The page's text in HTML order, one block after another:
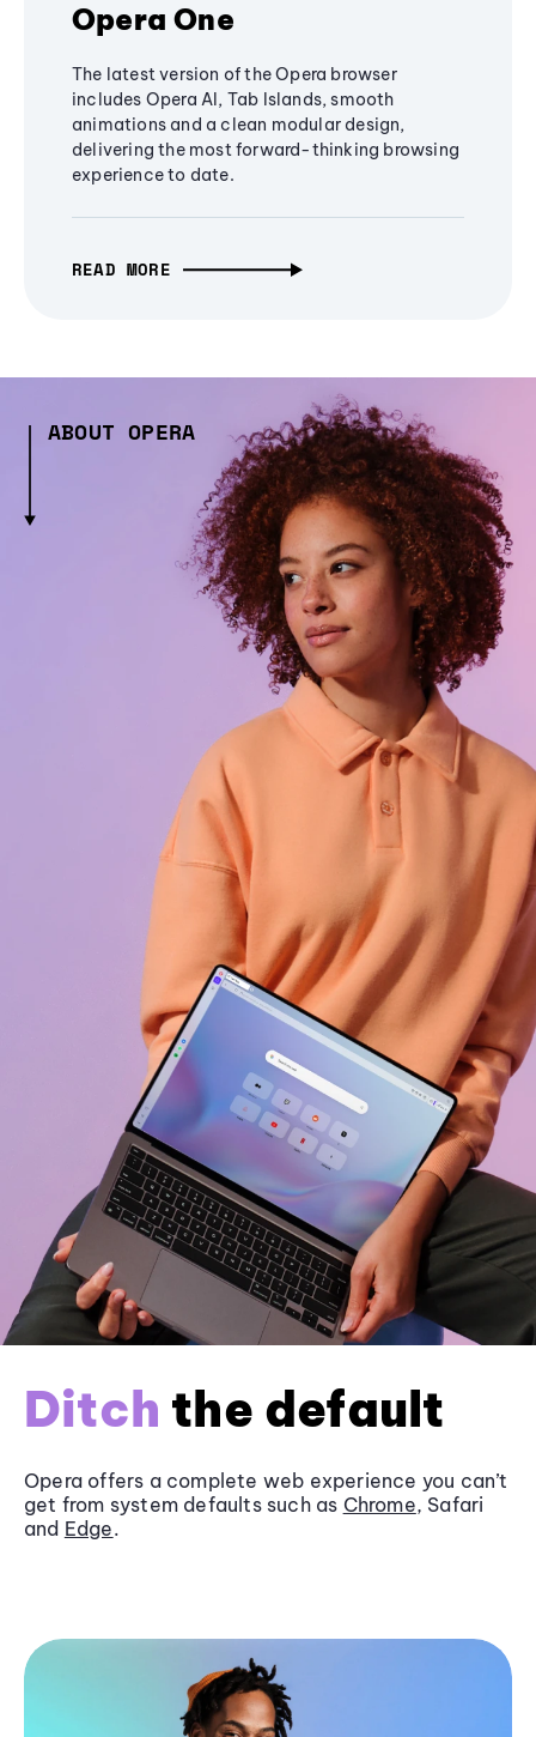
Opera One
The latest version of the Opera browser
includes Opera AI, Tab Islands, smooth
animations and a clean modular design,
delivering the most forward-thinking browsing
experience to date.
READ MORE
ABOUT OPERA
Ditch the default
Opera offers a complete web experience you can’t
get from system defaults such as Chrome, Safari
and Edge.